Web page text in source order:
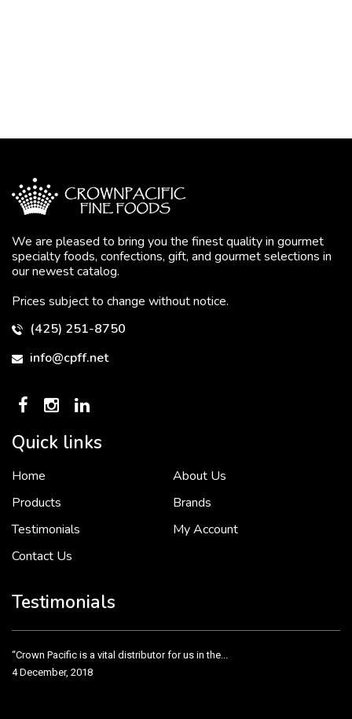
We are pleased to bring you the finest quality in gourmet
specialty foods, confections, gift, and gourmet selections in
our newest catalog.
Prices subject to change without notice.
(425) 251-8750
info@cpff.net
Quick links
Home
About Us
Products
Brands
Testimonials
My Account
Contact Us
Testimonials
To put it simply, we would not be in business...
“Crown Pacific is a vital distributor for us in the...
4 December, 2018